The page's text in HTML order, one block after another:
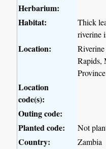
Herbarium:
Habitat:
Thick
riverine
Location:
Rapids,
Province
Location
code(s):
Outing code:
Planted code:
Not
Country: Zambia